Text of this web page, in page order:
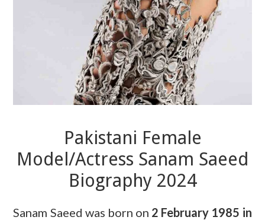
Pakistani Female
Model/Actress Sanam Saeed
Biography 2024
Sanam Saeed was born on 2 February 1985 in